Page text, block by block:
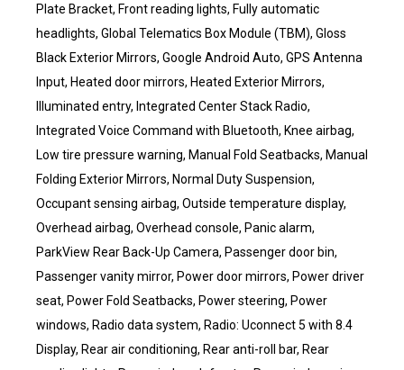
Plate Bracket, Front reading lights, Fully automatic
headlights, Global Telematics Box Module (TBM), Gloss
Black Exterior Mirrors, Google Android Auto, GPS Antenna
Input, Heated door mirrors, Heated Exterior Mirrors,
Illuminated entry, Integrated Center Stack Radio,
Integrated Voice Command with Bluetooth, Knee airbag,
Low tire pressure warning, Manual Fold Seatbacks, Manual
Folding Exterior Mirrors, Normal Duty Suspension,
Occupant sensing airbag, Outside temperature display,
Overhead airbag, Overhead console, Panic alarm,
ParkView Rear Back-Up Camera, Passenger door bin,
Passenger vanity mirror, Power door mirrors, Power driver
seat, Power Fold Seatbacks, Power steering, Power
windows, Radio data system, Radio: Uconnect 5 with 8.4
Display, Rear air conditioning, Rear anti-roll bar, Rear